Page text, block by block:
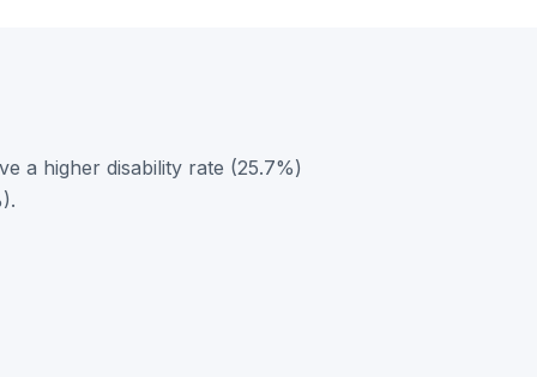
a higher disability rate (25.7%)